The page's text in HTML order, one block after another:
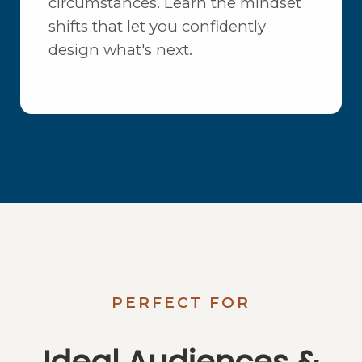
shifts that let you confidently
design what's next.
PERFECT FOR